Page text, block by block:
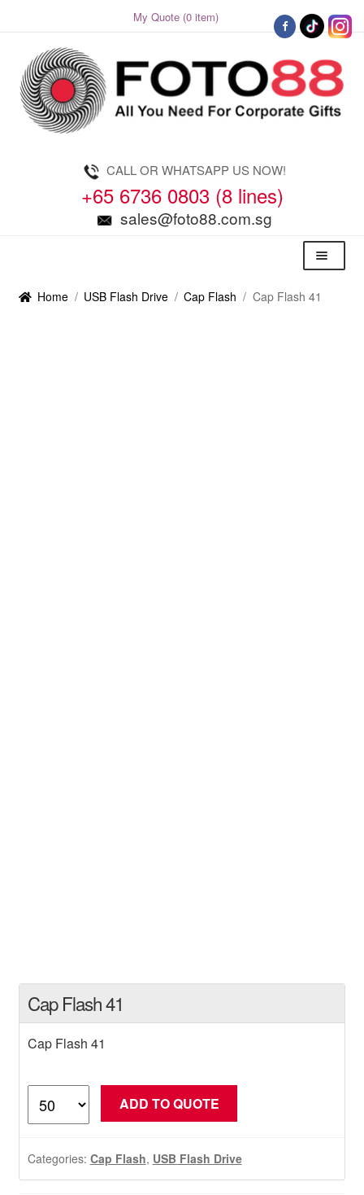
My Quote (0 item)
Skip
to
navigation
Skip
to
content
CALL OR WHATSAPP US NOW!
+65 6736 0803 (8 lines)
sales@foto88.com.sg
Menu
Home / USB Flash Drive / Cap Flash / Cap Flash 41
Cap Flash 41
Cap Flash 41
Flash
quantity
ADD TO QUOTE
Categories: Cap Flash, USB Flash Drive